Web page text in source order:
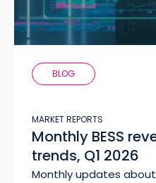
BLOG
MARKET REPORTS
Monthly BESS
trends, Q1 2026
Monthly updates